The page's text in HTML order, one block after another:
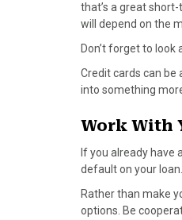
that’s a great
will depend on the
Don’t forget to
Credit cards can
into something
Work With
If you already have
default on your loan.
Rather than make
options. Be